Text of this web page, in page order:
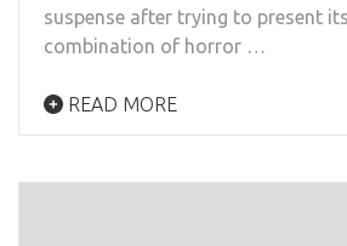
suspense after trying to present
combination of horror …
READ MORE